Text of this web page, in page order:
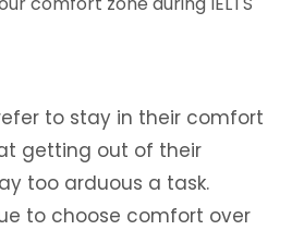
to stay in their comfort
getting out of their
too arduous a task.
to choose comfort over